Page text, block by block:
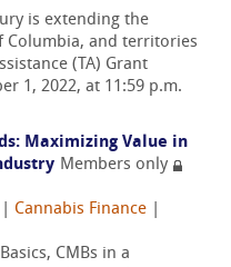
is extending the
Columbia, and territories
(TA) Grant
1, 2022, at 11:59 p.m.
Maximizing Value in
Members only
Cannabis Finance
CMBs in a